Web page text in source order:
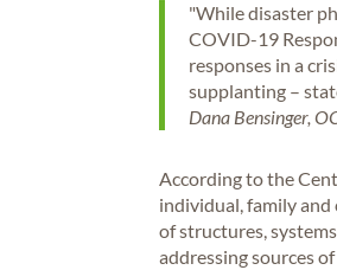
"While disaster
COVID-19
responses in a
supplanting –
Dana Bensinger,
According to the
individual, family
of structures,
addressing sources